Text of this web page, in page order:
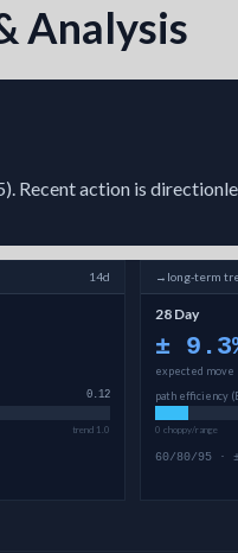
Analysis
Recent action is
14d
0.12
trend 1.0
→ long-term
28 Day
± 9.3
expected move
path efficiency
0 choppy/range
60/80/95 ·